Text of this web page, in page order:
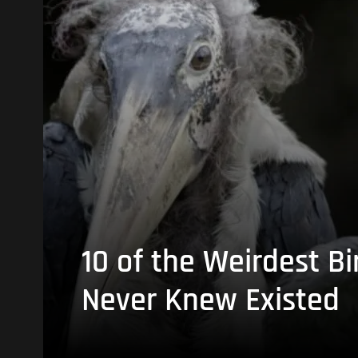
10 of the Weirdest
Never Knew Existed